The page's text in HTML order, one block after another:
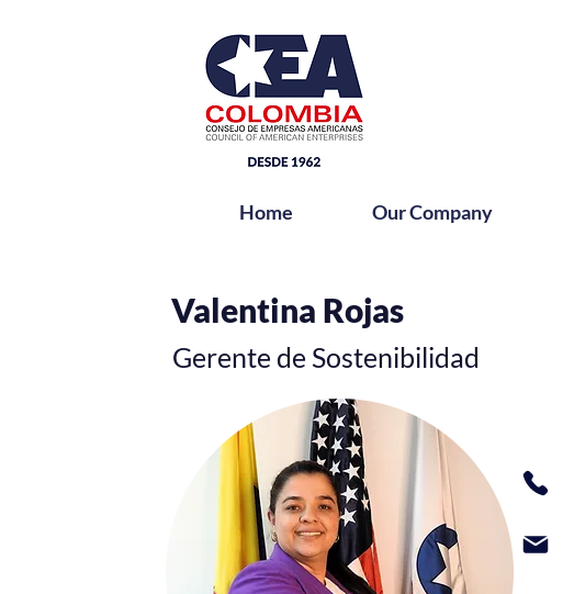
Home Our Company
Bio
Valentina Rojas
Gerente de Sostenibilidad